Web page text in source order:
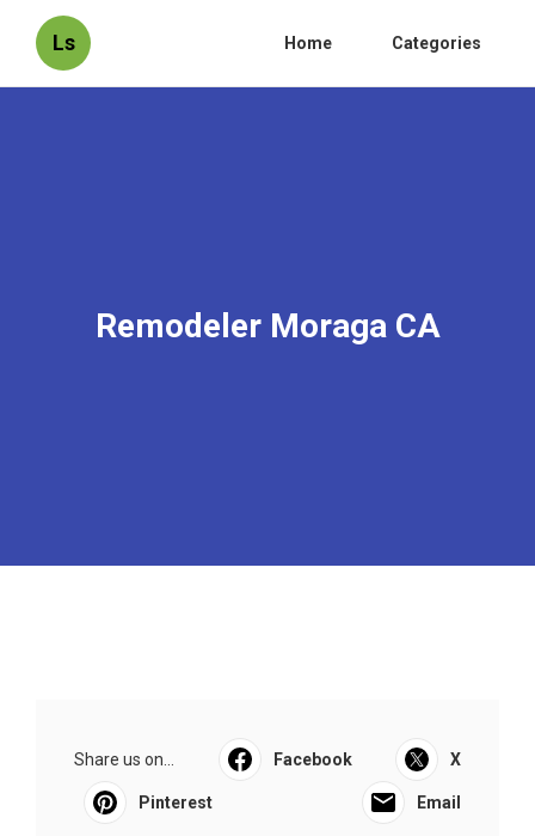
Ls Home Categories
Remodeler Moraga CA
Share us on... Facebook X
Pinterest Email